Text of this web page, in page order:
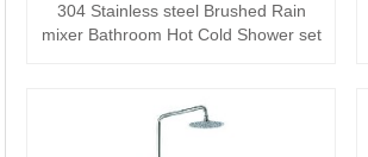
304 Stainless steel Brushed Rain
mixer Bathroom Hot Cold Shower set